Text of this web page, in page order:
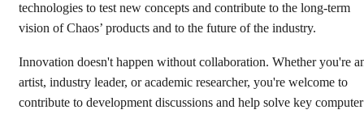
technologies to test new concepts and contribute to the long-term
vision of Chaos’ products and to the future of the industry.
Innovation doesn't happen without collaboration. Whether you're
artist, industry leader, or academic researcher, you're welcome to
contribute to development discussions and help solve key computer